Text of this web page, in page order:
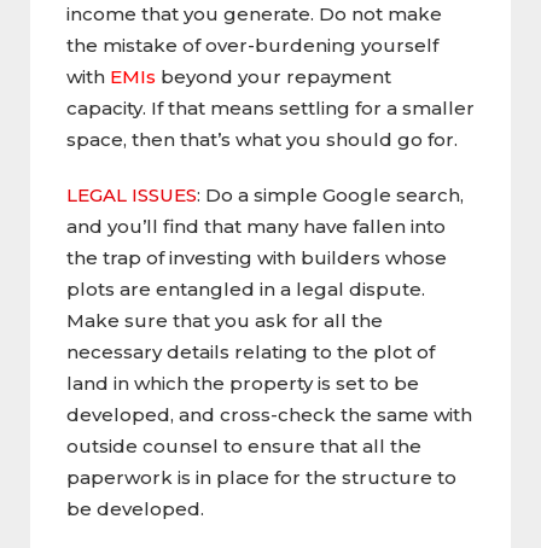
income that you generate. Do not make
the mistake of over-burdening yourself
with EMIs beyond your repayment
capacity. If that means settling for a smaller
space, then that’s what you should go for.
LEGAL ISSUES: Do a simple Google search,
and you’ll find that many have fallen into
the trap of investing with builders whose
plots are entangled in a legal dispute.
Make sure that you ask for all the
necessary details relating to the plot of
land in which the property is set to be
developed, and cross-check the same with
outside counsel to ensure that all the
paperwork is in place for the structure to
be developed.